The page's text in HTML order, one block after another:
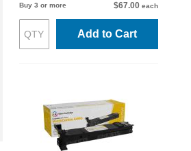
Buy 3 or more $67.00 each
Add to Cart